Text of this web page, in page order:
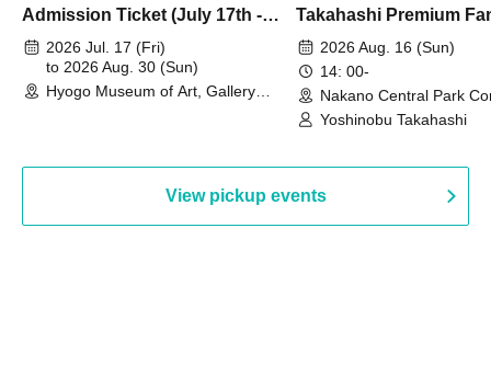
Admission Ticket (July 17th -
August 30th, 2026)
2026 Jul. 17 (Fri)
to 2026 Aug. 30 (Sun)
Hyogo Museum of Art, Gallery
Takahashi Premium
2026 Aug. 16 (Sun)
14: 00-
Nakano Central Park
Hall B (Tokyo)
Yoshinobu Takahashi
View pickup events